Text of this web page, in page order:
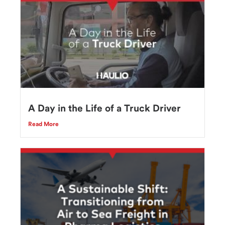
A Day in the Life of a Truck Driver
Read More